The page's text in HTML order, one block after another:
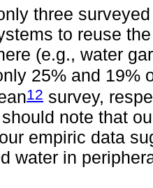
three
to reuse
(e.g., water
25% and 19%
12 survey,
note that
empiric data
water in